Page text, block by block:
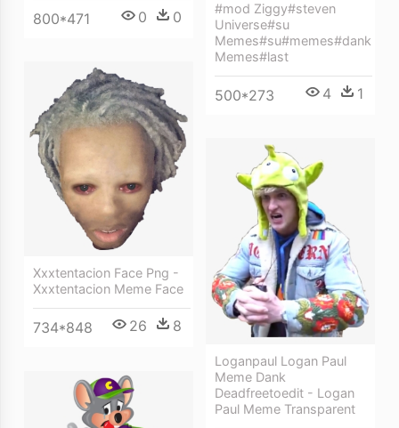
800*471 0 0
#mod Ziggy#steven
Universe#su
Memes#su#memes#dank
Memes#last
500*273 4 1
Xxxtentacion Face Png -
Xxxtentacion Meme Face
734*848 26 8
Loganpaul Logan Paul
Meme Dank
Deadfreetoedit - Logan
Paul Meme Transparent